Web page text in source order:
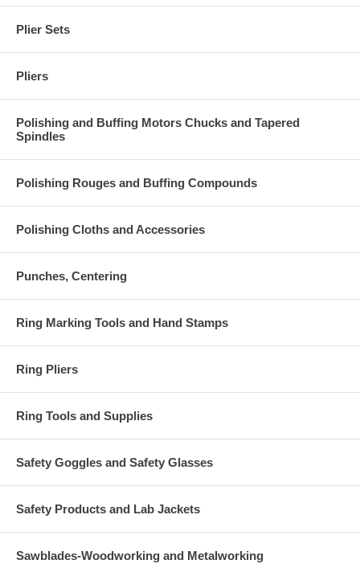
Plier Sets
Pliers
Polishing and Buffing Motors Chucks and Tapered
Spindles
Polishing Rouges and Buffing Compounds
Polishing Cloths and Accessories
Punches, Centering
Ring Marking Tools and Hand Stamps
Ring Pliers
Ring Tools and Supplies
Safety Goggles and Safety Glasses
Safety Products and Lab Jackets
Sawblades-Woodworking and Metalworking